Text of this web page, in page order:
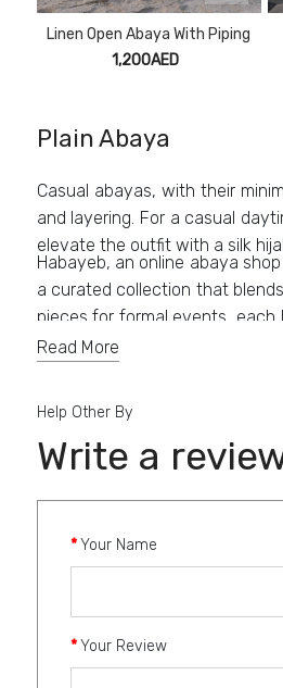
Linen Open Abaya With Piping
1,200AED
Plain Abaya
Casual abayas, with their
and layering. For a casual
elevate the outfit with a silk
Habayeb, an online abaya
a curated collection that
pieces for formal events, each
styles, including modern cuts,
Read More
Help Other By
Write a
Your Name
Your Review